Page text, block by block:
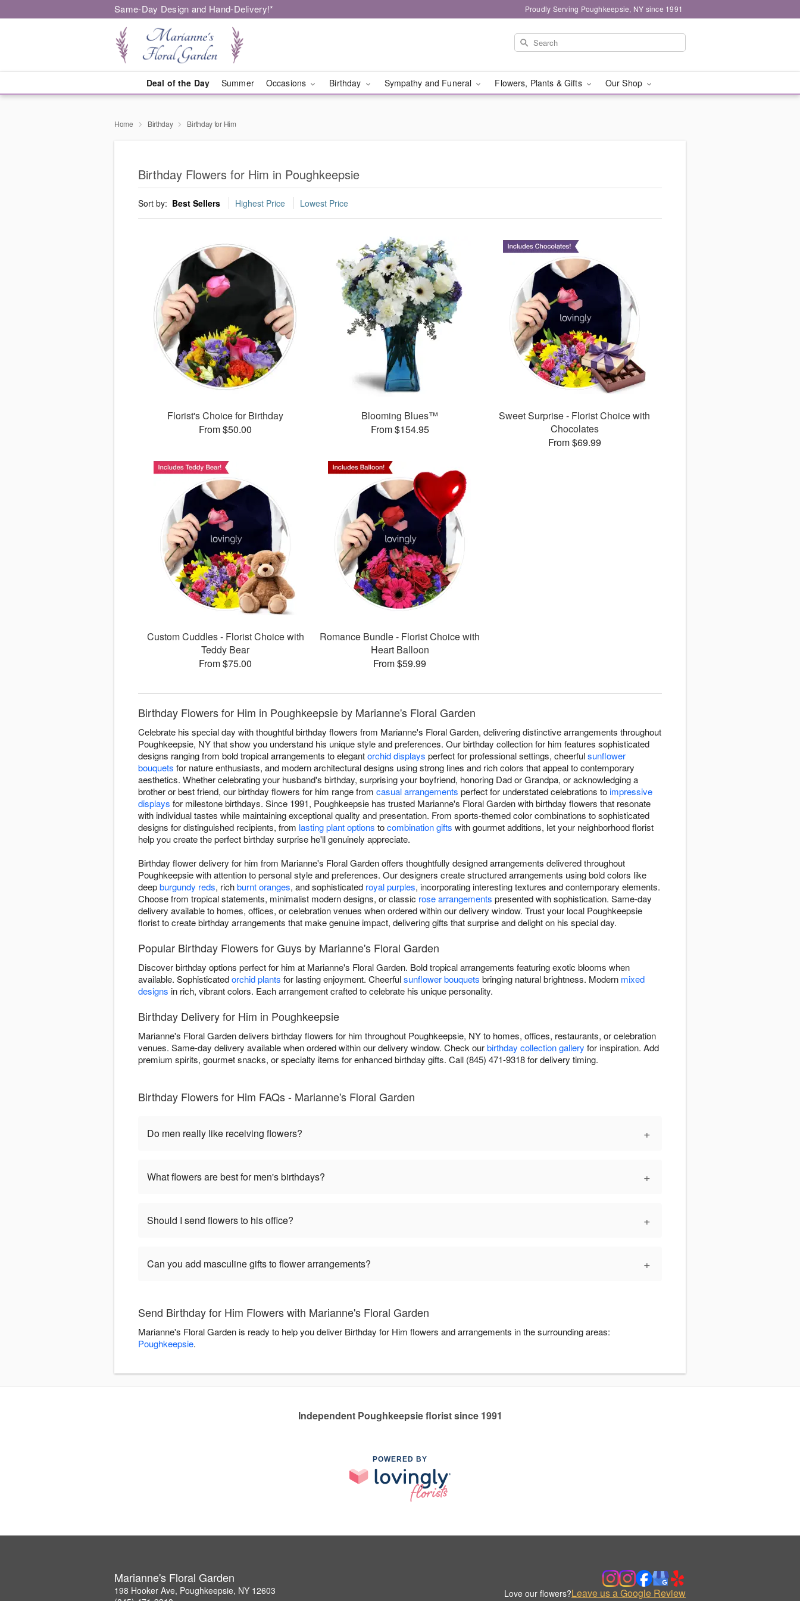
Same-Day Design and Hand-Delivery!* Proudly Serving Poughkeepsie, NY since 1991
Deal of the Day Summer Occasions Birthday Sympathy and Funeral Flowers, Plants & Gifts Our Shop
Home Birthday Birthday for Him
Birthday Flowers for Him in Poughkeepsie
Sort by: Best Sellers Highest Price Lowest Price
Florist's Choice for Birthday
From $50.00
Blooming Blues™
From $154.95
Sweet Surprise - Florist Choice with
Chocolates
From $69.99
Custom Cuddles - Florist Choice with
Teddy Bear
From $75.00
Romance Bundle - Florist Choice with
Heart Balloon
From $59.99
Birthday Flowers for Him in Poughkeepsie by Marianne's Floral Garden
Celebrate his special day with thoughtful birthday flowers from Marianne's Floral Garden, delivering distinctive arrangements throughout
Poughkeepsie, NY that show you understand his unique style and preferences. Our birthday collection for him features sophisticated
designs ranging from bold tropical arrangements to elegantorchid displays perfect for professional settings, cheerfulsunflower
bouquets for nature enthusiasts, and modern architectural designs using strong lines and rich colors that appeal to contemporary
aesthetics. Whether celebrating your husband's birthday, surprising your boyfriend, honoring Dad or Grandpa, or acknowledging a
brother or best friend, our birthday flowers for him range from casual arrangements perfect for understated celebrations toimpressive
displays for milestone birthdays. Since 1991, Poughkeepsie has trusted Marianne's Floral Garden with birthday flowers that resonate
with individual tastes while maintaining exceptional quality and presentation. From sports-themed color combinations to sophisticated
designs for distinguished recipients, from lasting plant options tocombination gifts with gourmet additions, let your neighborhood florist
help you create the perfect birthday surprise he'll genuinely appreciate.
Birthday flower delivery for him from Marianne's Floral Garden offers thoughtfully designed arrangements delivered throughout
Poughkeepsie with attention to personal style and preferences. Our designers create structured arrangements using bold colors like
deepburgundy reds, richburnt oranges, and sophisticated royal purples, incorporating interesting textures and contemporary elements.
Choose from tropical statements, minimalist modern designs, or classic rose arrangements presented with sophistication. Same-day
delivery available to homes, offices, or celebration venues when ordered within our delivery window. Trust your local Poughkeepsie
florist to create birthday arrangements that make genuine impact, delivering gifts that surprise and delight on his special day.
Popular Birthday Flowers for Guys by Marianne's Floral Garden
Discover birthday options perfect for him at Marianne's Floral Garden. Bold tropical arrangements featuring exotic blooms when
available. Sophisticatedorchid plants for lasting enjoyment. Cheerfulsunflower bouquets bringing natural brightness. Modern mixed
designs in rich, vibrant colors. Each arrangement crafted to celebrate his unique personality.
Birthday Delivery for Him in Poughkeepsie
Marianne's Floral Garden delivers birthday flowers for him throughout Poughkeepsie, NY to homes, offices, restaurants, or celebration
venues. Same-day delivery available when ordered within our delivery window. Check ourbirthday collection gallery for inspiration. Add
premium spirits, gourmet snacks, or specialty items for enhanced birthday gifts. Call (845) 471-9318 for delivery timing.
Birthday Flowers for Him FAQs - Marianne's Floral Garden
Do men really like receiving flowers? +
What flowers are best for men's birthdays? +
Should I send flowers to his office? +
Can you add masculine gifts to flower arrangements? +
Send Birthday for Him Flowers with Marianne's Floral Garden
Marianne's Floral Garden is ready to help you deliver Birthday for Him flowers and arrangements in the surrounding areas:
Poughkeepsie.
Independent Poughkeepsie florist since 1991
POWERED BY
Marianne's Floral Garden
198 Hooker Ave, Poughkeepsie, NY 12603
Love our flowers?Leave us a Google Review